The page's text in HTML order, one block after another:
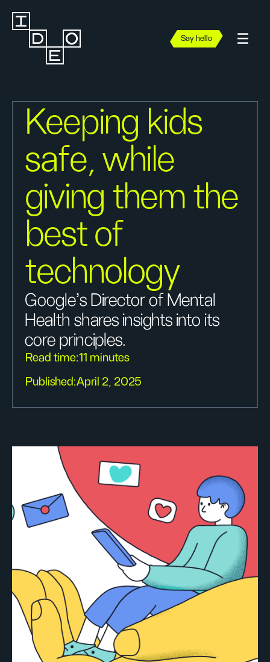
Say hello
Keeping kids
safe, while
giving them the
best of
technology
Google’s Director of Mental
Health shares insights into its
core principles.
Read time:11 minutes
Published:April 2, 2025